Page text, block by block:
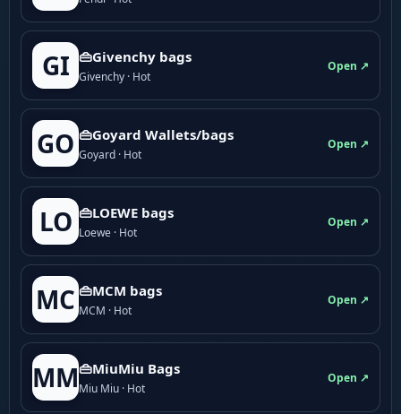
GI 👜Givenchy bags
Givenchy · Hot
Open ↗
GO 👜Goyard Wallets/bags
Goyard · Hot
Open ↗
LO 👜LOEWE bags
Loewe · Hot
Open ↗
MC 👜MCM bags
MCM · Hot
Open ↗
MM👜MiuMiu Bags
Miu Miu · Hot
Open ↗